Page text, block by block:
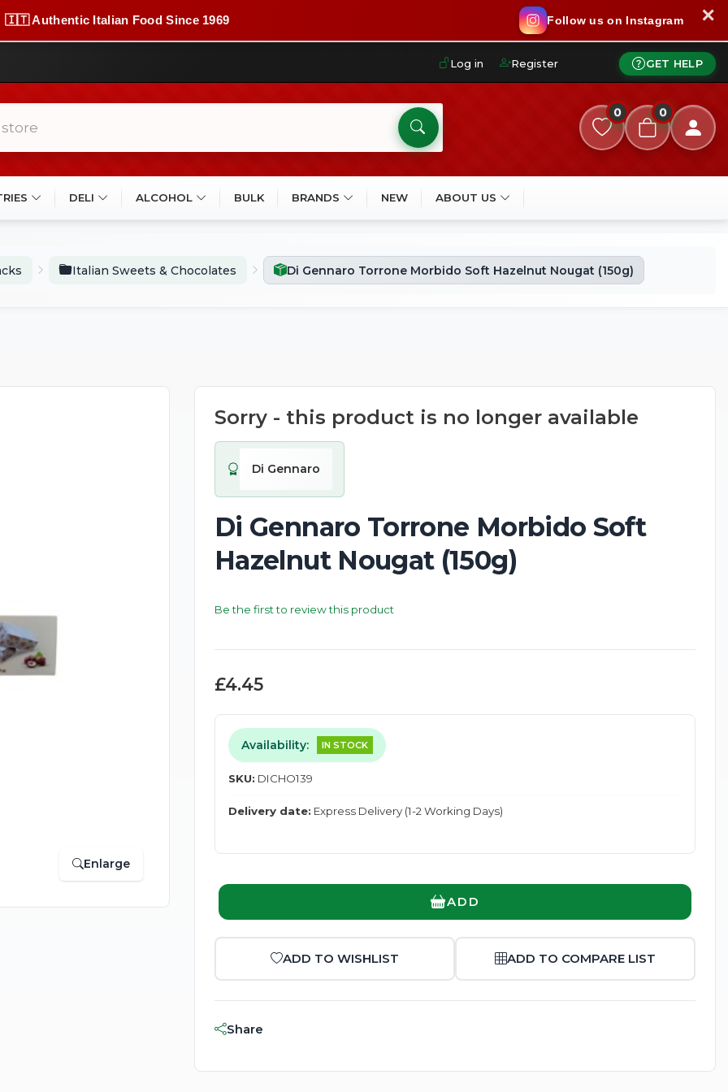
🇮🇹 Authentic Italian Food Since 1969 Follow us on Instagram ✕
Log in Register GET HELP
0 0
DELI ALCOHOL BULK BRANDS NEW ABOUT US
Italian Sweets & Chocolates Di Gennaro Torrone Morbido Soft Hazelnut Nougat (150g)
Enlarge
Sorry - this product is no longer available
Di Gennaro
Di Gennaro Torrone Morbido Soft
Hazelnut Nougat (150g)
Be the first to review this product
£4.45
Availability: IN STOCK
SKU: DICHO139
Delivery date: Express Delivery (1-2 Working Days)
ADD
ADD TO WISHLIST ADD TO COMPARE LIST
Share